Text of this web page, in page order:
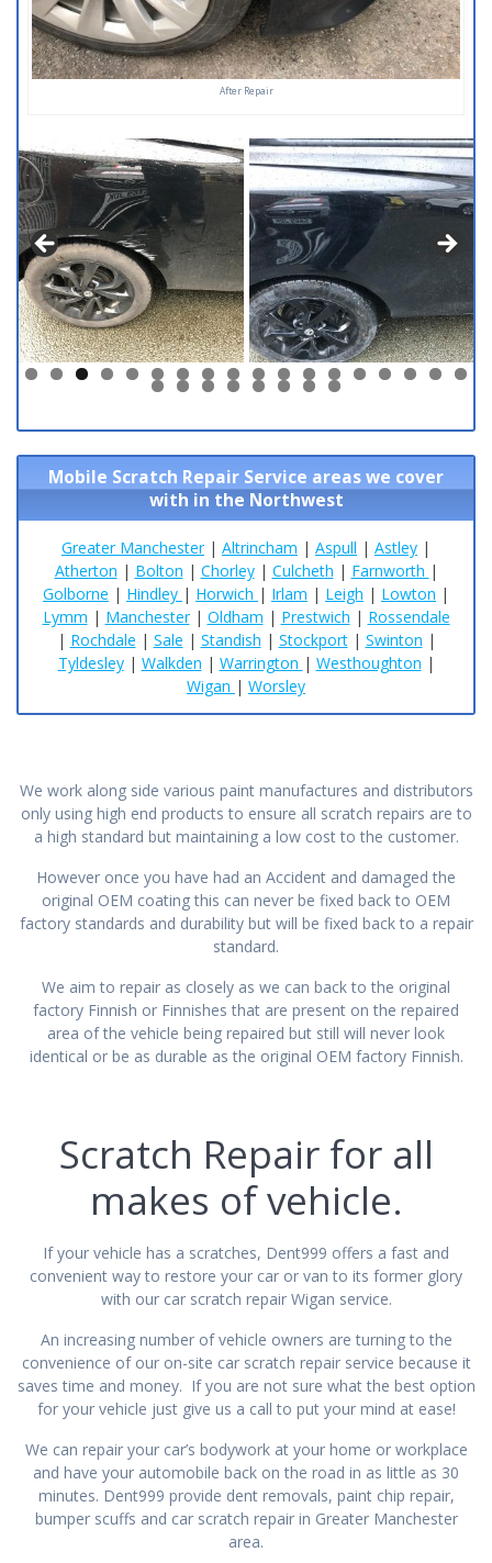
After Repair
0 1 2 3 4 5 6 7 8
9 0 1 2 3 4 5 6
Mobile Scratch Repair Service areas we cover
with in the Northwest
Greater Manchester| Altrincham | Aspull | Astley |
Atherton | Bolton | Chorley| Culcheth | Farnworth |
Golborne | Hindley | Horwich | Irlam | Leigh | Lowton |
Lymm | Manchester| Oldham | Prestwich | Rossendale
| Rochdale | Sale | Standish | Stockport| Swinton |
Tyldesley| Walkden | Warrington | Westhoughton |
Wigan | Worsley
We work along side various paint manufactures and distributors
only using high end products to ensure all scratch repairs are to
a high standard but maintaining a low cost to the customer.
However once you have had an Accident and damaged the
original OEM coating this can never be fixed back to OEM
factory standards and durability but will be fixed back to a repair
standard.
We aim to repair as closely as we can back to the original
factory Finnish or Finnishes that are present on the repaired
area of the vehicle being repaired but still will never look
identical or be as durable as the original OEM factory Finnish.
Scratch Repair for all
makes of vehicle.
If your vehicle has a scratches, Dent999 offers a fast and
convenient way to restore your car or van to its former glory
with our car scratch repair Wigan service.
An increasing number of vehicle owners are turning to the
convenience of our on-site car scratch repair service because it
saves time and money. If you are not sure what the best option
for your vehicle just give us a call to put your mind at ease!
We can repair your car’s bodywork at your home or workplace
and have your automobile back on the road in as little as 30
minutes. Dent999 provide dent removals, paint chip repair,
bumper scuffs and car scratch repair in Greater Manchester
area.